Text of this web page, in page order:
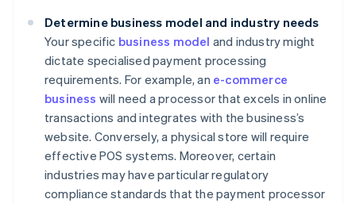
Determine business model and industry needs
Your specific business model and industry might
dictate specialised payment processing
requirements. For example, an e-commerce
business will need a processor that excels in online
transactions and integrates with the business’s
website. Conversely, a physical store will require
effective POS systems. Moreover, certain
industries may have particular regulatory
compliance standards that the payment processor